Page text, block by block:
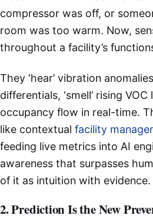
compressor was off, or
room was too warm. Now,
throughout a facility’s
They ‘hear’ vibration
differentials, ‘smell’ rising VOC
occupancy flow in real-time.
like contextual facility
feeding live metrics into AI
awareness that surpasses
of it as intuition with evidence.
2. Prediction Is the New